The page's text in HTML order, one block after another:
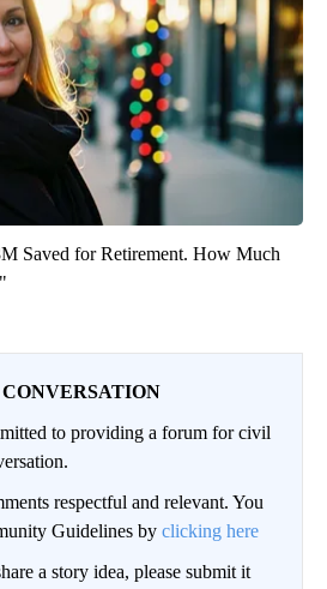
Saved for Retirement. How Much
to providing a forum for civil
respectful and relevant. You
Guidelines by clicking here
a story idea, please submit it